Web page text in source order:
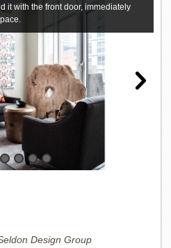
it with the front door, immediately
Design Group